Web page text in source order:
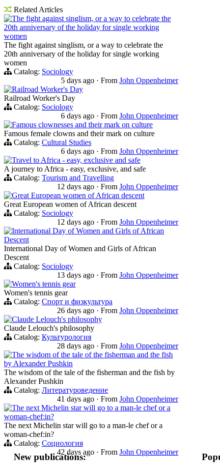
Related Articles
The fight against singlism, or a way to celebrate the
20th anniversary of the holiday for single working
women
The fight against singlism, or a way to celebrate the
20th anniversary of the holiday for single working
women
Catalog: Sociology
5 days ago · From John Oppenheimer
Railroad Worker's Day
Railroad Worker's Day
Catalog: Sociology
6 days ago · From John Oppenheimer
Famous clownesses and their mark on culture
Famous female clowns and their mark on culture
Catalog: Cultural Studies
6 days ago · From John Oppenheimer
Travel to Africa - easy, exclusive and safe
A journey to Africa - easy, exclusive, and safe
Catalog: Tourism and Travelling
12 days ago · From John Oppenheimer
Great European women of African descent
Great European women of African descent
Catalog: Sociology
12 days ago · From John Oppenheimer
International Day of Women and Girls of African
Descent
International Day of Women and Girls of African
Descent
Catalog: Sociology
13 days ago · From John Oppenheimer
Women's tennis gear
Women's tennis gear
Catalog: Спорт и физкультура
26 days ago · From John Oppenheimer
Claude Lelouch's philosophy
Claude Lelouch's philosophy
Catalog: Культурология
28 days ago · From John Oppenheimer
The wisdom of the tale of the fisherman and the fish
by Alexander Pushkin
The wisdom of the tale of the fisherman and the fish by
Alexander Pushkin
Catalog: Литературоведение
41 days ago · From John Oppenheimer
The next Michelin star will go to a man-le chef or a
woman-chef:in?
The next Michelin star will go to a man-le chef or a
woman-chef:in?
Catalog: Социология
42 days ago · From John Oppenheimer
New publications: